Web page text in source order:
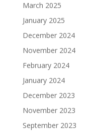
March 2025
January 2025
December 2024
November 2024
February 2024
January 2024
December 2023
November 2023
September 2023